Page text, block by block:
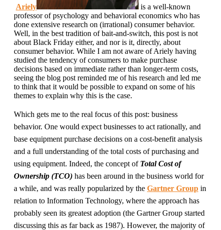
Ariely
is a well-known
professor of psychology and behavioral economics who has
done extensive research on (irrational) consumer behavior.
Well, in the best tradition of bait-and-switch, this post is not
about Black Friday either, and nor is it, directly, about
consumer behavior. While I am not aware of Ariely having
studied the tendency of consumers to make purchase
decisions based on immediate rather than longer-term costs,
seeing the blog post reminded me of his research and led me
to think that it would be possible to expand on some of his
themes to explain why this is the case.
Which gets me to the real focus of this post: business
behavior. One would expect businesses to act rationally, and
base equipment purchase decisions on a cost-benefit analysis
and a full understanding of the total costs of purchasing and
using equipment. Indeed, the concept of Total Cost of
Ownership (TCO) has been around in the business world for
a while, and was really popularized by the Gartner Group in
relation to Information Technology, where the approach has
probably seen its greatest adoption (the Gartner Group started
discussing this as far back as 1987). However, the majority of